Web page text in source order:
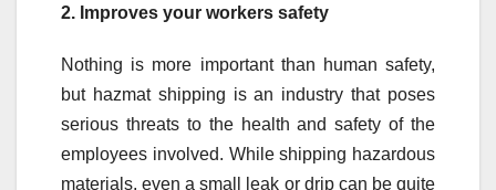
2. Improves your workers safety
Nothing is more important than human safety,
but hazmat shipping is an industry that poses
serious threats to the health and safety of the
employees involved. While shipping hazardous
materials, even a small leak or drip can be quite